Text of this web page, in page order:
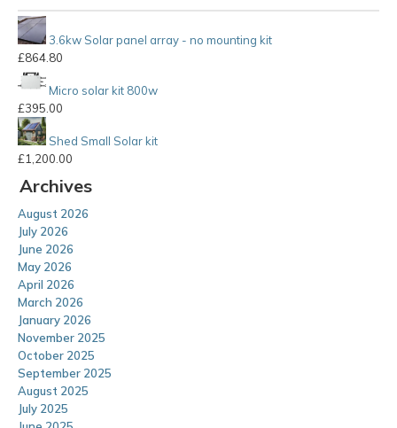
3.6kw Solar panel array - no mounting kit
£864.80
Micro solar kit 800w
£395.00
Shed Small Solar kit
£1,200.00
Archives
August 2026
July 2026
June 2026
May 2026
April 2026
March 2026
January 2026
November 2025
October 2025
September 2025
August 2025
July 2025